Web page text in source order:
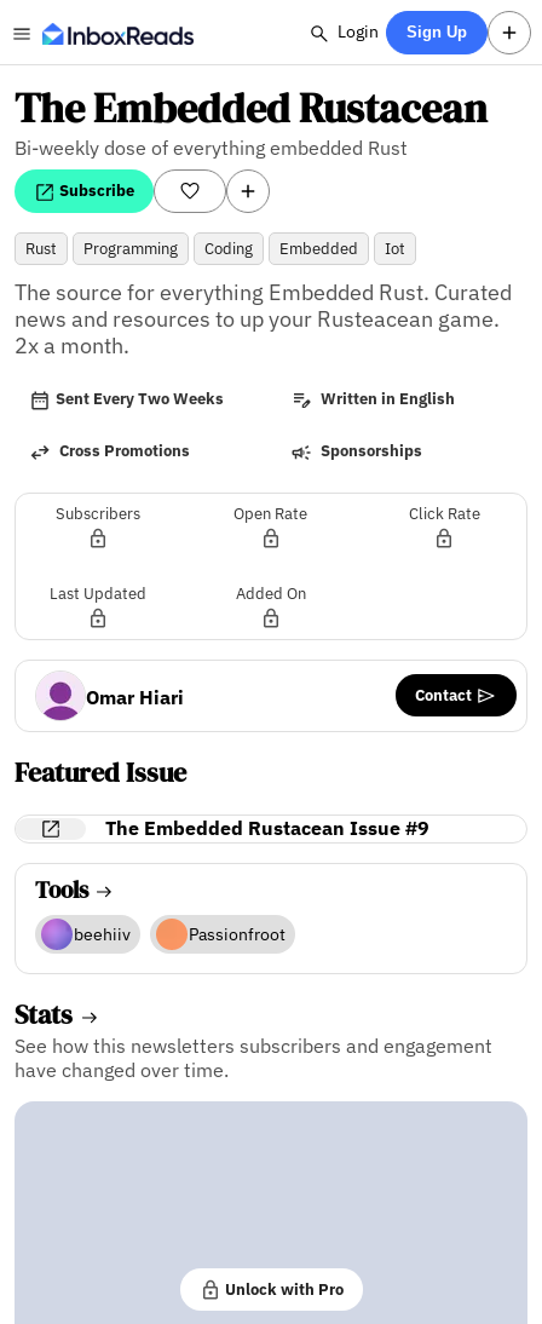
Login Sign Up
The Embedded Rustacean
Bi-weekly dose of everything embedded Rust
Subscribe
Rust Programming Coding Embedded Iot
The source for everything Embedded Rust. Curated
news and resources to up your Rusteacean game.
2x a month.
Sent Every Two Weeks Written in English
Cross Promotions Sponsorships
Subscribers Open Rate Click Rate
Last Updated Added On
Omar Hiari Contact
Featured Issue
The Embedded Rustacean Issue #9
Tools
beehiiv Passionfroot
Stats
See how this newsletters subscribers and engagement
have changed over time.
Unlock with Pro